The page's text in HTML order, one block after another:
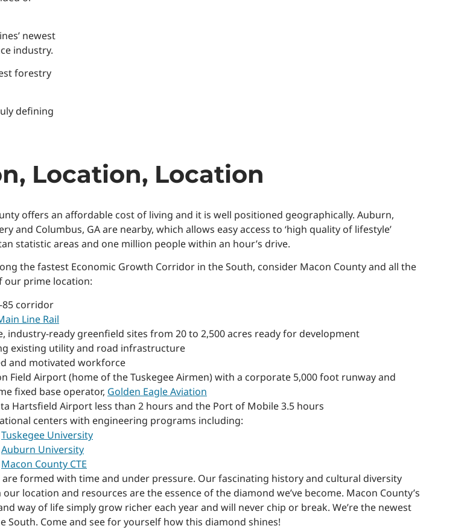
newest
industry.
forestry
defining
Location, Location
offers an affordable cost of living and it is well positioned geographically. Auburn,
and Columbus, GA are nearby, which allows easy access to ‘high quality of lifestyle’
statistic areas and one million people within an hour’s drive.
the fastest Economic Growth Corridor in the South, consider Macon County and all the
our prime location:
85 corridor
Line Rail
industry-ready greenfield sites from 20 to 2,500 acres ready for development
existing utility and road infrastructure
and motivated workforce
Field Airport (home of the Tuskegee Airmen) with a corporate 5,000 foot runway and
fixed base operator, Golden Eagle Aviation
Hartsfield Airport less than 2 hours and the Port of Mobile 3.5 hours
centers with engineering programs including:
Tuskegee University
Auburn University
Macon County CTE
are formed with time and under pressure. Our fascinating history and cultural diversity
location and resources are the essence of the diamond we’ve become. Macon County’s
way of life simply grow richer each year and will never chip or break. We’re the newest
South. Come and see for yourself how this diamond shines!